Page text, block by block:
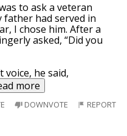
to ask a veteran
father had served in
I chose him. After a
asked, “Did you
voice, he said,
more
DOWNVOTE REPORT